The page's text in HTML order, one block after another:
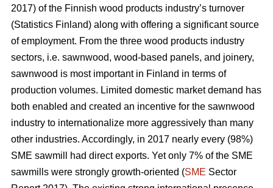
2017) of the Finnish wood products industry’s turnover
(Statistics Finland) along with offering a significant source
of employment. From the three wood products industry
sectors, i.e. sawnwood, wood-based panels, and joinery,
sawnwood is most important in Finland in terms of
production volumes. Limited domestic market demand has
both enabled and created an incentive for the sawnwood
industry to internationalize more aggressively than many
other industries. Accordingly, in 2017 nearly every (98%)
SME sawmill had direct exports. Yet only 7% of the SME
sawmills were strongly growth-oriented (SME Sector